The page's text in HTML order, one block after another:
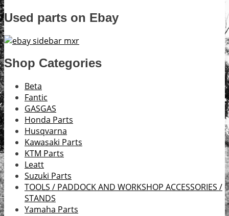
Used parts on Ebay
Shop Categories
Beta
Fantic
GASGAS
Honda Parts
Husqvarna
Kawasaki Parts
KTM Parts
Leatt
Suzuki Parts
TOOLS / PADDOCK AND WORKSHOP ACCESSORIES /
STANDS
Yamaha Parts